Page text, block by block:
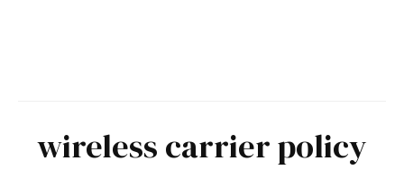
wireless carrier policy